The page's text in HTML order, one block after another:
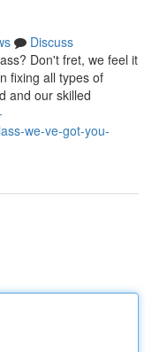
Discuss
Don't fret, we feel it
fixing all types of
and our skilled
we-ve-got-you-